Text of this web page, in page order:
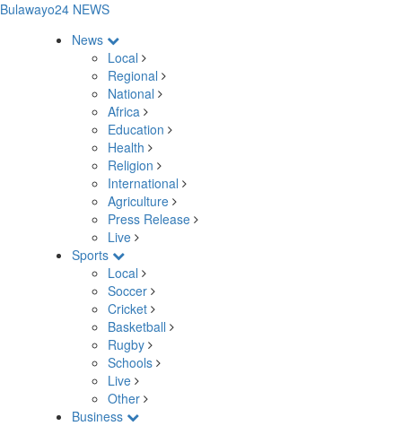
Bulawayo24 NEWS
News
Local
Regional
National
Africa
Education
Health
Religion
International
Agriculture
Press Release
Live
Sports
Local
Soccer
Cricket
Basketball
Rugby
Schools
Live
Other
Business